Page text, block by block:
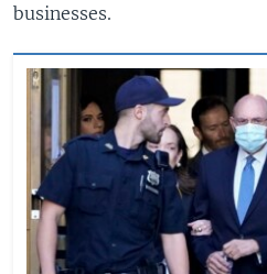
businesses.